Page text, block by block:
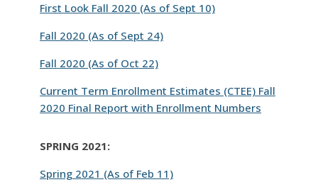
First Look Fall 2020 (As of Sept 10)
Fall 2020 (As of Sept 24)
Fall 2020 (As of Oct 22)
Current Term Enrollment Estimates (CTEE) Fall
2020 Final Report with Enrollment Numbers
SPRING 2021:
Spring 2021 (As of Feb 11)